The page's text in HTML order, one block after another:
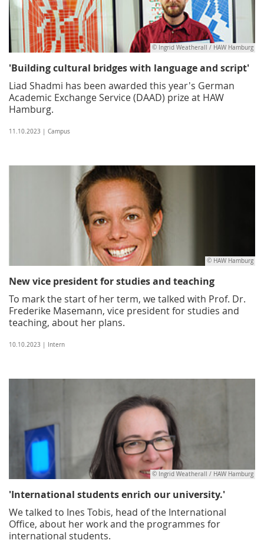
© Ingrid Weatherall / HAW Hamburg
'Building cultural bridges with language and script'
Liad Shadmi has been awarded this year's German
Academic Exchange Service (DAAD) prize at HAW
Hamburg.
11.10.2023 | Campus
© HAW Hamburg
New vice president for studies and teaching
To mark the start of her term, we talked with Prof. Dr.
Frederike Masemann, vice president for studies and
teaching, about her plans.
10.10.2023 | Intern
© Ingrid Weatherall / HAW Hamburg
'International students enrich our university.'
We talked to Ines Tobis, head of the International
Office, about her work and the programmes for
international students.